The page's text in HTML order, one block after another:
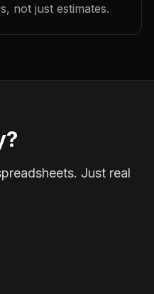
not just estimates.
Just real